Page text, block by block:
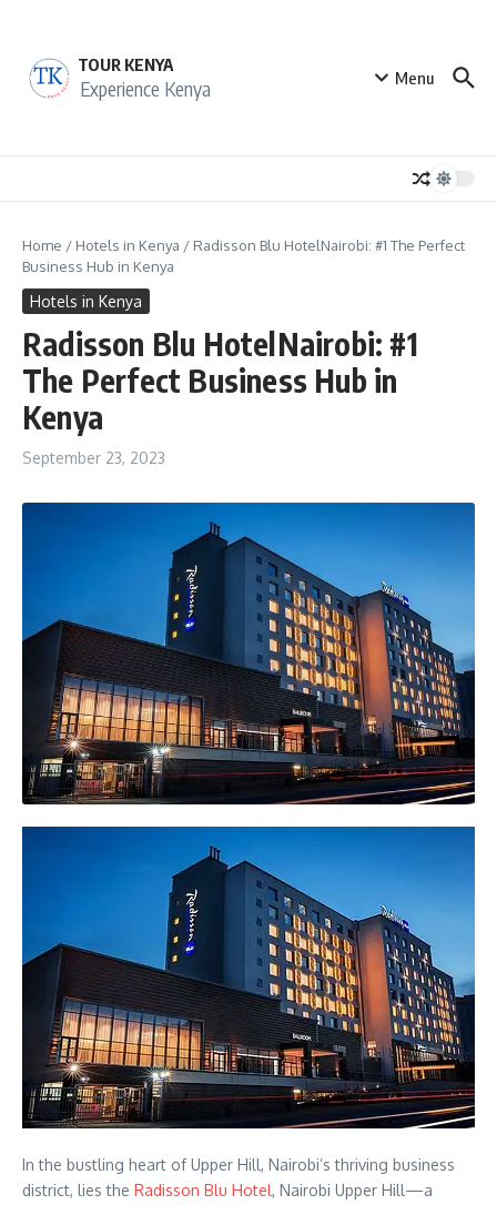
TOUR KENYA
Experience Kenya Menu
Home / Hotels in Kenya / Radisson Blu HotelNairobi: #1 The Perfect
Business Hub in Kenya
Hotels in Kenya
Radisson Blu HotelNairobi: #1
The Perfect Business Hub in
Kenya
September 23, 2023
In the bustling heart of Upper Hill, Nairobi’s thriving business
district, lies the Radisson Blu Hotel, Nairobi Upper Hill—a